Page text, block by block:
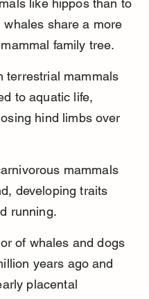
like hippos than to
share a more
family tree.
terrestrial mammals
to aquatic life,
hind limbs over
mammals
developing traits
running.
of whales and dogs
years ago and
placental